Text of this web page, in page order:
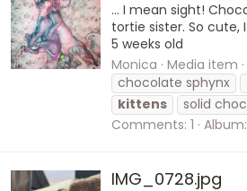
... I mean sight!
tortie sister. So
5 weeks old
Monica Media item
chocolate sphynx
kittens
solid
Comments: 1
IMG_0728.jpg